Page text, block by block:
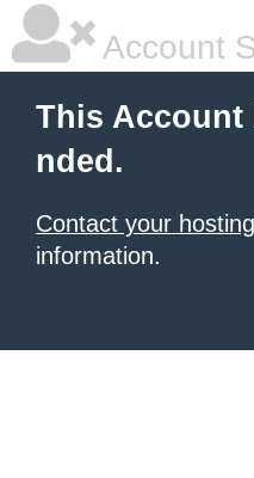
Account
This Account
nded.
Contact your
information.